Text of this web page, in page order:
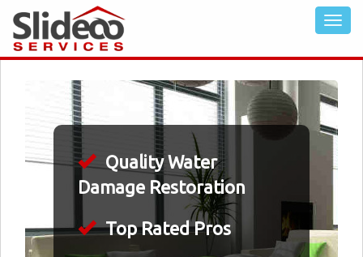
Quality Water
Damage Restoration
Top Rated Pros